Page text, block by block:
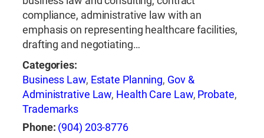
compliance, administrative law with an
emphasis on representing healthcare facilities,
drafting and negotiating…
Categories:
Business Law, Estate Planning, Gov &
Administrative Law, Health Care Law, Probate,
Trademarks
Phone: (904) 203-8776